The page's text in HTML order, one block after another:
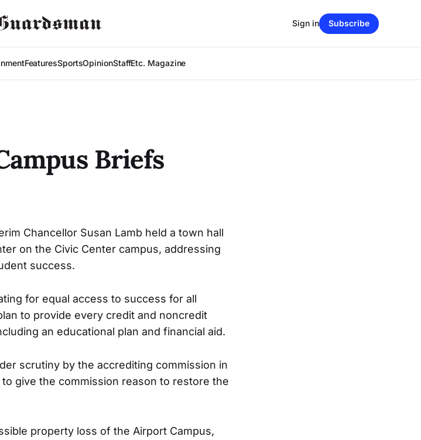
FeaturesSportsOpinionStaffEtc. Magazine
Sign in Subscribe
Briefs
Chancellor Susan Lamb held a town hall
on the Civic Center campus, addressing
success.
for equal access to success for all
to provide every credit and noncredit
an educational plan and financial aid.
scrutiny by the accrediting commission in
give the commission reason to restore the
property loss of the Airport Campus,